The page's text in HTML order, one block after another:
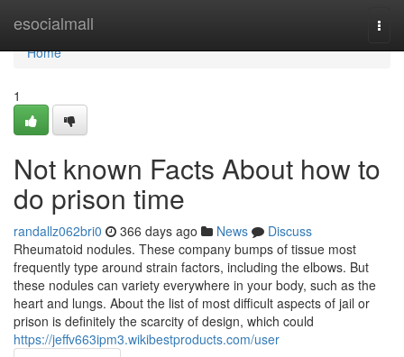
esocialmall
Home
Home
1
Not known Facts About how to
do prison time
randallz062bri0 366 days ago News
Discuss
Rheumatoid nodules. These company bumps of tissue most
frequently type around strain factors, including the elbows. But
these nodules can variety everywhere in your body, such as the
heart and lungs. About the list of most difficult aspects of jail or
prison is definitely the scarcity of design, which could
https://jeffv663ipm3.wikibestproducts.com/user